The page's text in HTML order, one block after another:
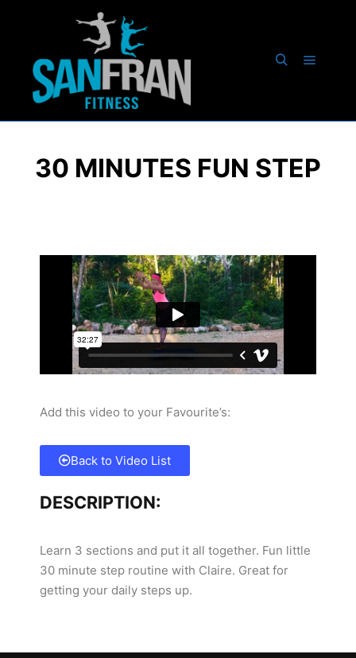
30 MINUTES FUN STEP
Add this video to your Favourite’s:
Back to Video List
DESCRIPTION:
Learn 3 sections and put it all together. Fun little
30 minute step routine with Claire. Great for
getting your daily steps up.